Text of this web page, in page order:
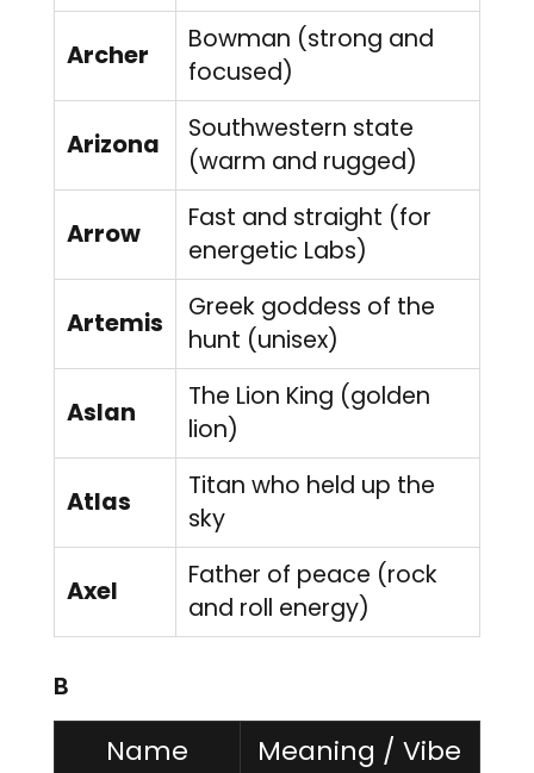
Archer
Bowman (strong and
focused)
Arizona
Southwestern state
(warm and rugged)
Arrow
Fast and straight (for
energetic Labs)
Artemis
Greek goddess of the
hunt (unisex)
Aslan
The Lion King (golden
lion)
Atlas
Titan who held up the
sky
Axel
Father of peace (rock
and roll energy)
B
Name Meaning / Vibe